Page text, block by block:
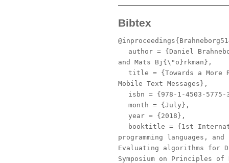
Bibtex
author = {Daniel
and Mats Bj{\"o}rkman},
title = {Towards a
Mobile Text Messages},
isbn = {978-1-4503-
month = {July},
year = {2018},
booktitle = {1st
programming languages,
Evaluating algorithms for
Symposium on Principles of